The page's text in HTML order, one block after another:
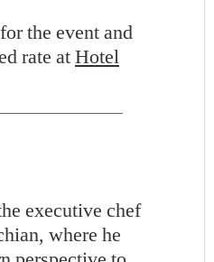
the event and
rate at Hotel
executive chef
where he